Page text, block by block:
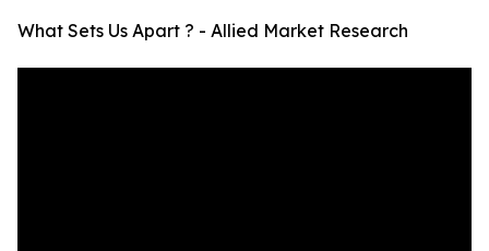
What Sets Us Apart ? - Allied Market Research